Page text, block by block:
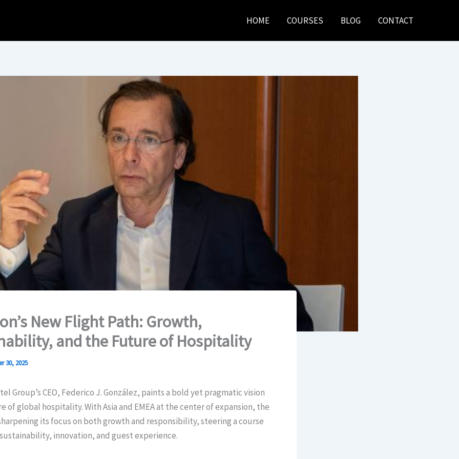
HOME COURSES BLOG CONTACT
New Flight Path: Growth,
and the Future of Hospitality
30, 2025
Group’s CEO, Federico J. González, paints a bold yet pragmatic vision
of global hospitality. With Asia and EMEA at the center of expansion, the
its focus on both growth and responsibility, steering a course
innovation, and guest experience.